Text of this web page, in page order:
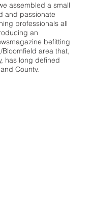
assembled a small
and passionate
professionals all
an
befitting
area that,
has long defined
County.